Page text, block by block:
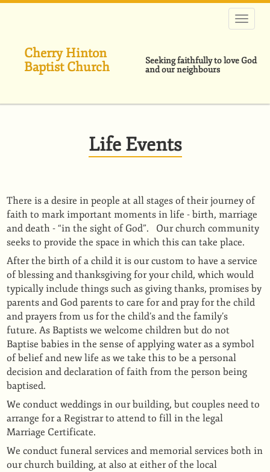
Skip
Cherry Hinton
Baptist Church
Seeking faithfully to love God
and our neighbours
Life Events
There is a desire in people at all stages of their journey of
faith to mark important moments in life - birth, marriage
and death - “in the sight of God”. Our church community
seeks to provide the space in which this can take place.
After the birth of a child it is our custom to have a service
of blessing and thanksgiving for your child, which would
typically include things such as giving thanks, promises by
parents and God parents to care for and pray for the child
and prayers from us for the child’s and the family’s
future. As Baptists we welcome children but do not
Baptise babies in the sense of applying water as a symbol
of belief and new life as we take this to be a personal
decision and declaration of faith from the person being
baptised.
We conduct weddings in our building, but couples need to
arrange for a Registrarto attend to fill in the legal
Marriage Certificate.
We conduct funeral services and memorial services both in
our church building, at also at either of the local